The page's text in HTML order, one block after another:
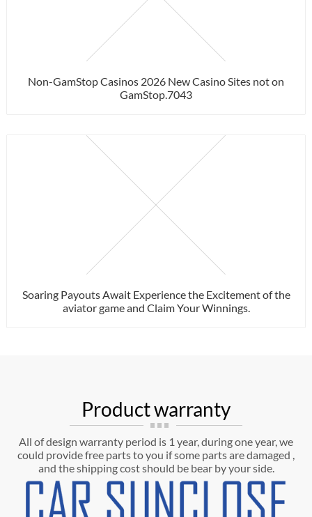
Non-GamStop Casinos 2026 New Casino Sites not on
GamStop.7043
Soaring Payouts Await Experience the Excitement of the
aviator game and Claim Your Winnings.
Product warranty
All of design warranty period is 1 year, during one year, we
could provide free parts to you if some parts are damaged ,
and the shipping cost should be bear by your side.